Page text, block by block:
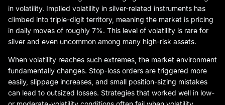
in volatility. Implied volatility in silver-related instruments has
climbed into triple-digit territory, meaning the market is pricing
in daily moves of roughly 7%. This level of volatility is rare for
silver and even uncommon among many high-risk assets.
When volatility reaches such extremes, the market environment
fundamentally changes. Stop-loss orders are triggered more
easily, slippage increases, and small position-sizing mistakes
can lead to outsized losses. Strategies that worked well in low-